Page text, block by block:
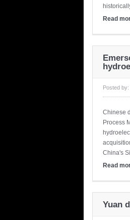
Read
Posted by:
Chinese
Process
China's
Read
Yuan